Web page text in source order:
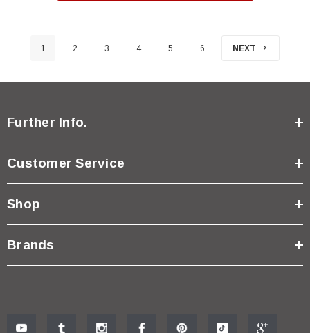
1 2 3 4 5 6 NEXT
Further Info.
Customer Service
Shop
Brands